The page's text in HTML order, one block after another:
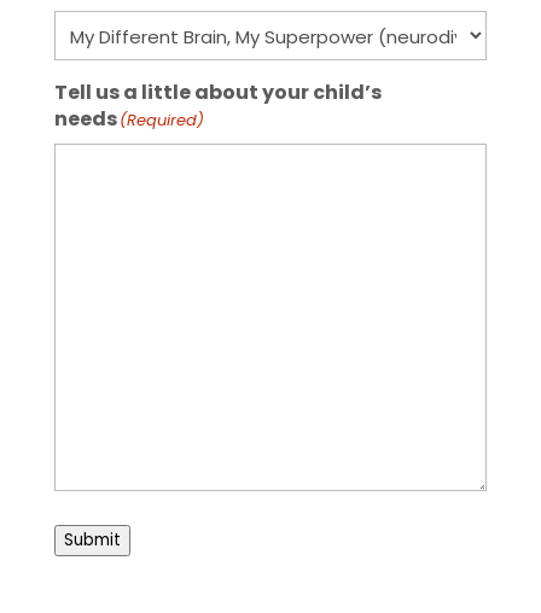
Tell us a little about your child’s
needs(Required)
Submit